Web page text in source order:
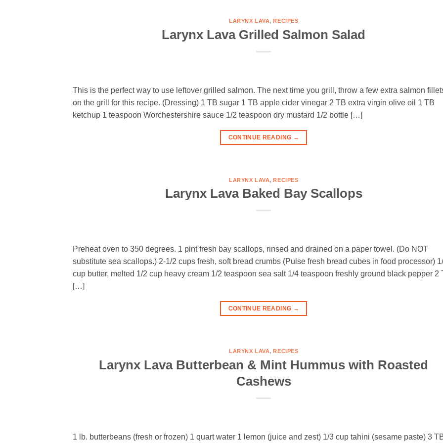
LARYNX LAVA,RECIPES
Larynx Lava Grilled Salmon Salad
This is the perfect way to use leftover grilled salmon. The next time you grill, throw a few extra salmon
on the grill for this recipe. (Dressing) 1 TB sugar 1 TB apple cider vinegar 2 TB extra virgin olive oil 1 TB
ketchup 1 teaspoon Worchestershire sauce 1/2 teaspoon dry mustard 1/2 bottle […]
CONTINUE READING →
LARYNX LAVA,RECIPES
Larynx Lava Baked Bay Scallops
Preheat oven to 350 degrees. 1 pint fresh bay scallops, rinsed and drained on a paper towel. (Do NOT
substitute sea scallops.) 2-1/2 cups fresh, soft bread crumbs (Pulse fresh bread cubes in food processor)
cup butter, melted 1/2 cup heavy cream 1/2 teaspoon sea salt 1/4 teaspoon freshly ground black pepper 2
[…]
CONTINUE READING →
LARYNX LAVA, RECIPES
Larynx Lava Butterbean & Mint Hummus with Roasted
Cashews
1 lb. butterbeans (fresh or frozen) 1 quart water 1 lemon (juice and zest) 1/3 cup tahini (sesame paste) 3